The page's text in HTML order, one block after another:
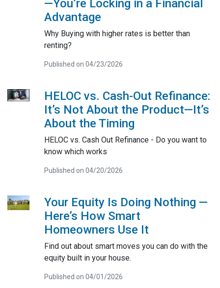
—You’re Locking in a Financial
Advantage
Why Buying with higher rates is better than
renting?
Published on 04/23/2026
HELOC vs. Cash-Out Refinance:
It’s Not About the Product—It’s
About the Timing
HELOC vs. Cash Out Refinance - Do you want to
know which works
Published on 04/20/2026
Your Equity Is Doing Nothing —
Here’s How Smart
Homeowners Use It
Find out about smart moves you can do with the
equity built in your house.
Published on 04/01/2026